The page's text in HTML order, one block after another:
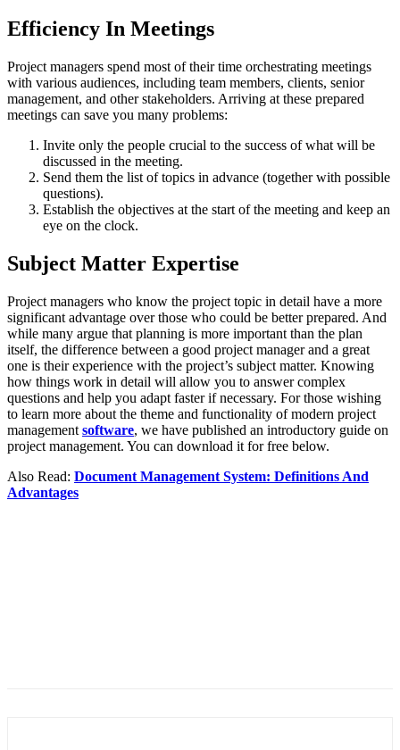
Efficiency In Meetings
Project managers spend most of their time orchestrating meetings
with various audiences, including team members, clients, senior
management, and other stakeholders. Arriving at these prepared
meetings can save you many problems:
Invite only the people crucial to the success of what will be
discussed in the meeting.
Send them the list of topics in advance (together with possible
questions).
Establish the objectives at the start of the meeting and keep an
eye on the clock.
Subject Matter Expertise
Project managers who know the project topic in detail have a more
significant advantage over those who could be better prepared. And
while many argue that planning is more important than the plan
itself, the difference between a good project manager and a great
one is their experience with the project’s subject matter. Knowing
how things work in detail will allow you to answer complex
questions and help you adapt faster if necessary. For those wishing
to learn more about the theme and functionality of modern project
management software, we have published an introductory guide on
project management. You can download it for free below.
Also Read: Document Management System: Definitions And
Advantages